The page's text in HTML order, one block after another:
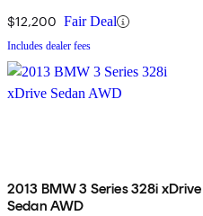
$12,200 Fair Deal
Includes dealer fees
2013 BMW 3 Series 328i xDrive
Sedan AWD